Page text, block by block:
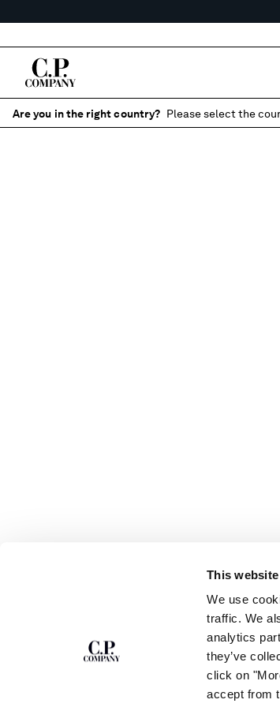
This
We use
traffic. We
analytics
they’ve
click on
accept from
Are you in the right country? Please select the
THE NEWSLETTER
Join our community and get access to
exclusive content, previews and special offers.